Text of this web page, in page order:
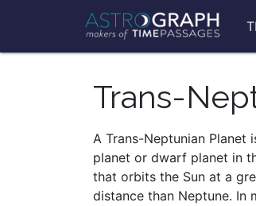
Trans-
A Trans-Neptunian Planet
planet or dwarf planet in
that orbits the Sun at a
distance than Neptune. In